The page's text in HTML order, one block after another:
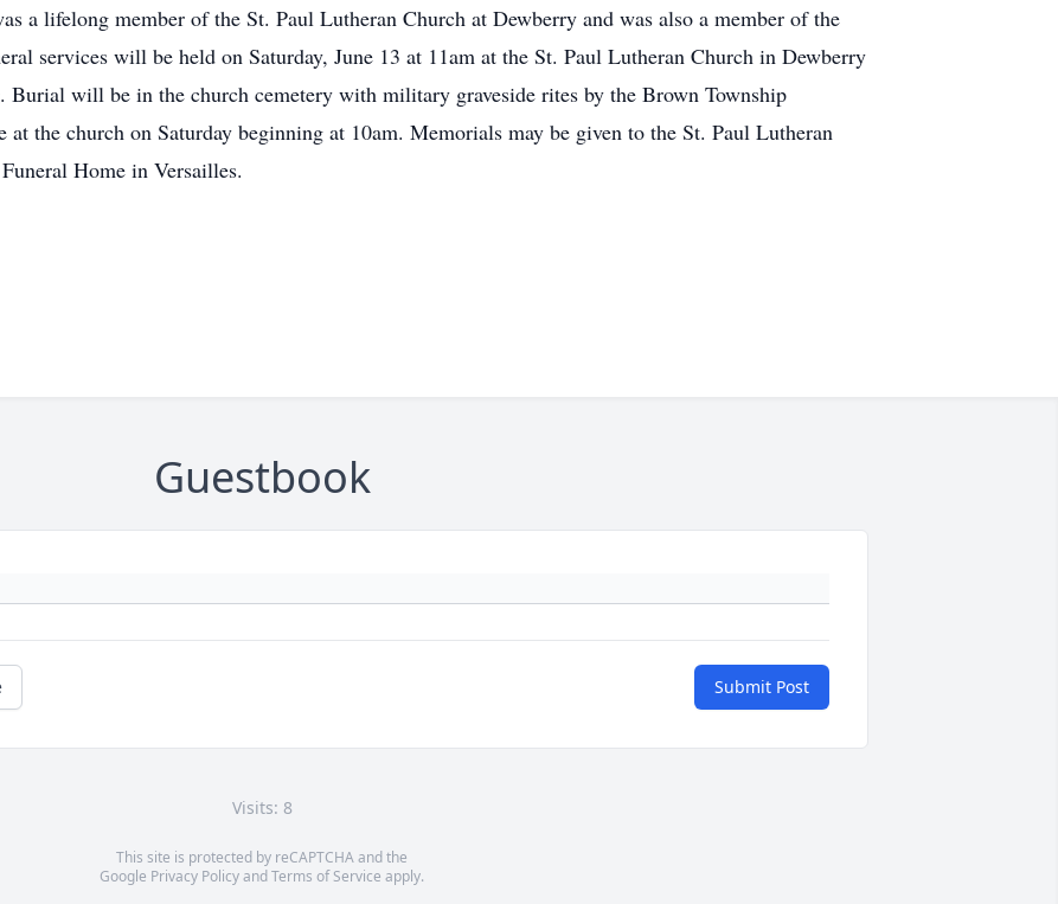
a lifelong member of the St. Paul Lutheran Church at Dewberry and was also a member of the
services will be held on Saturday, June 13 at 11am at the St. Paul Lutheran Church in Dewberry
will be in the church cemetery with military graveside rites by the Brown Township
the church on Saturday beginning at 10am. Memorials may be given to the St. Paul Lutheran
Home in Versailles.
Guestbook
Submit Post
Visits: 8
This site is protected by reCAPTCHA and the
Google Privacy PolicyandTerms of Service apply.